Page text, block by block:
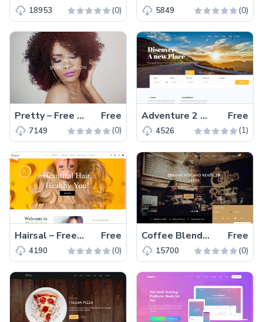
18953 (0) 5849 (0)
Pretty – Free Bootstrap 4 HTML5 beauty salon website template Free
7149 (0)
Adventure 2 – Free Bootstrap 4 Travel Agency Website Template Free
4526 (1)
Hairsal – Free Bootstrap 4 HTML5 hair salon website template Free
4190 (0)
Coffee Blend – Free Bootstrap 4 HTML5 coffee website template Free
15700 (0)